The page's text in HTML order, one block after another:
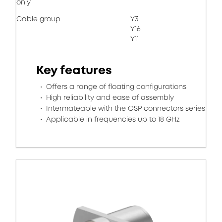
only
Cable group
Y3
Y16
Y11
Key features
Offers a range of floating configurations
High reliability and ease of assembly
Intermateable with the OSP connectors series
Applicable in frequencies up to 18 GHz